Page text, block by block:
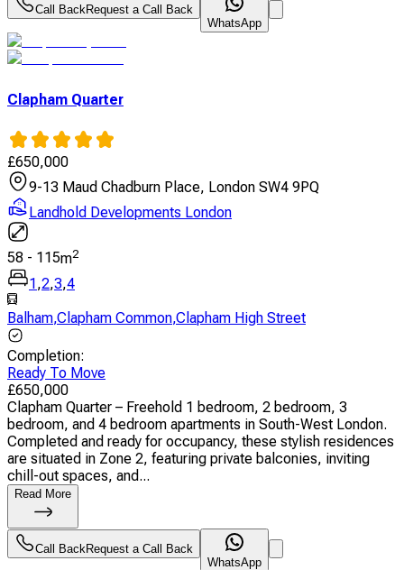
Call BackRequest a Call Back
WhatsApp
Clapham Quarter
£650,000
9-13 Maud Chadburn Place, London SW4 9PQ
Landhold Developments London
58 - 115m2
1,2,3,4
Balham,Clapham Common,Clapham High Street
Completion:
Ready To Move
£650,000
Clapham Quarter – Freehold 1 bedroom, 2 bedroom, 3
bedroom, and 4 bedroom apartments in South-West London.
Completed and ready for occupancy, these stylish residences
are situated in Zone 2, featuring private balconies, inviting
chill-out spaces, and...
Read More
Call BackRequest a Call Back
WhatsApp